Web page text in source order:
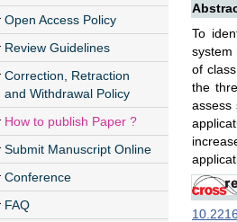
Open Access Policy
Review Guidelines
Correction, Retraction
and Withdrawal Policy
How to publish Paper ?
Submit Manuscript Online
Conference
FAQ
To
system
of
the
assess